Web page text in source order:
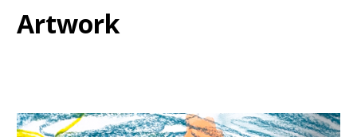
Artwork